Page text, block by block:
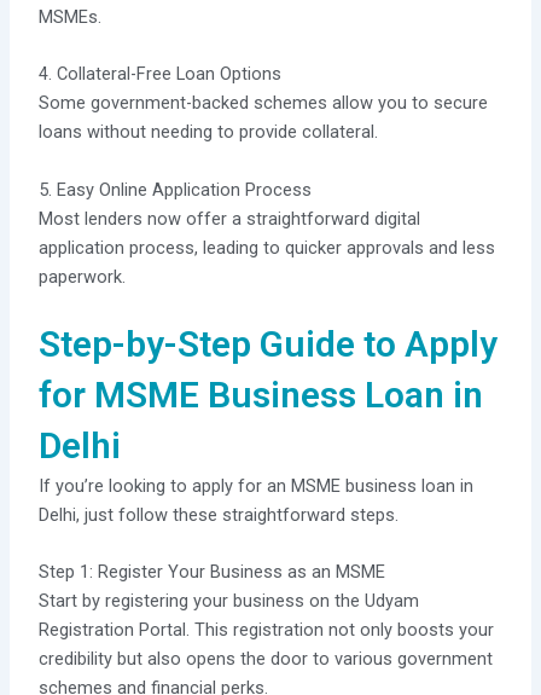
MSMEs.
4. Collateral-Free Loan Options
Some government-backed schemes allow you to secure
loans without needing to provide collateral.
5. Easy Online Application Process
Most lenders now offer a straightforward digital
application process, leading to quicker approvals and less
paperwork.
Step-by-Step Guide to Apply
for MSME Business Loan in
Delhi
If you’re looking to apply for an MSME business loan in
Delhi, just follow these straightforward steps.
Step 1: Register Your Business as an MSME
Start by registering your business on the Udyam
Registration Portal. This registration not only boosts your
credibility but also opens the door to various government
schemes and financial perks.